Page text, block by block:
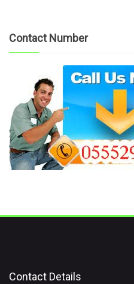
Contact Number
Contact Details